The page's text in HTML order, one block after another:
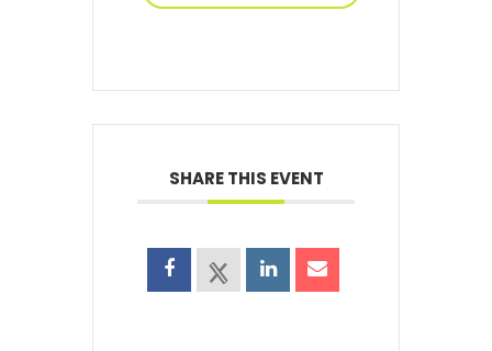
SHARE THIS EVENT